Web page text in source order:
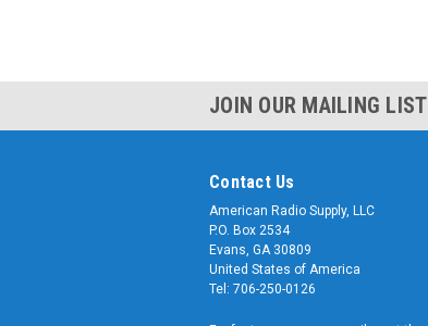
JOIN OUR MAILING LIST
Contact Us
American Radio Supply, LLC
P.O. Box 2534
Evans, GA 30809
United States of America
Tel: 706-250-0126